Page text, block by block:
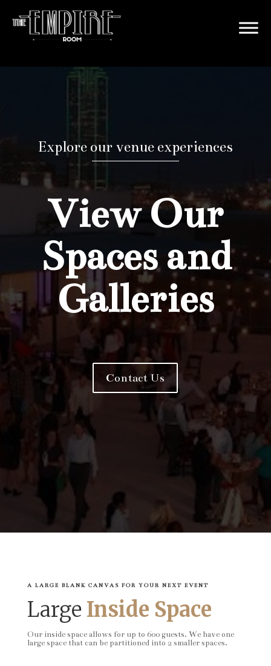
Explore our venue experiences
View Our
Spaces and
Galleries
Contact Us
A LARGE BLANK CANVAS FOR YOUR NEXT EVENT
Large Inside Space
Our inside space allows for up to 600 guests. We have one
large space that can be partitioned into 2 smaller spaces.